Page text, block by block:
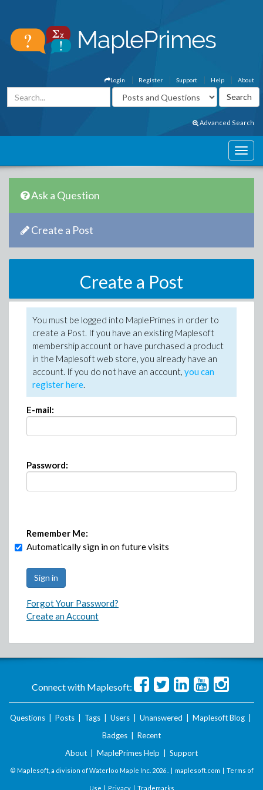
About
Help
Support
Register
Login
Advanced Search
Ask a Question
Create a Post
Create a Post
You must be logged into MaplePrimes in order to
create a Post. If you have an existing Maplesoft
membership account or have purchased a product
in the Maplesoft web store, you already have an
account. If you do not have an account, you can
register here.
E-mail:
Password:
Remember Me:
Automatically sign in on future visits
Forgot Your Password?
Create an Account
Connect with Maplesoft:
Questions Posts Tags Users Unanswered Maplesoft Blog
Badges
Recent
About
MaplePrimes Help Support
© Maplesoft, a division of Waterloo Maple Inc. 2026 . | maplesoft.com | Terms of
Use | Privacy| Trademarks